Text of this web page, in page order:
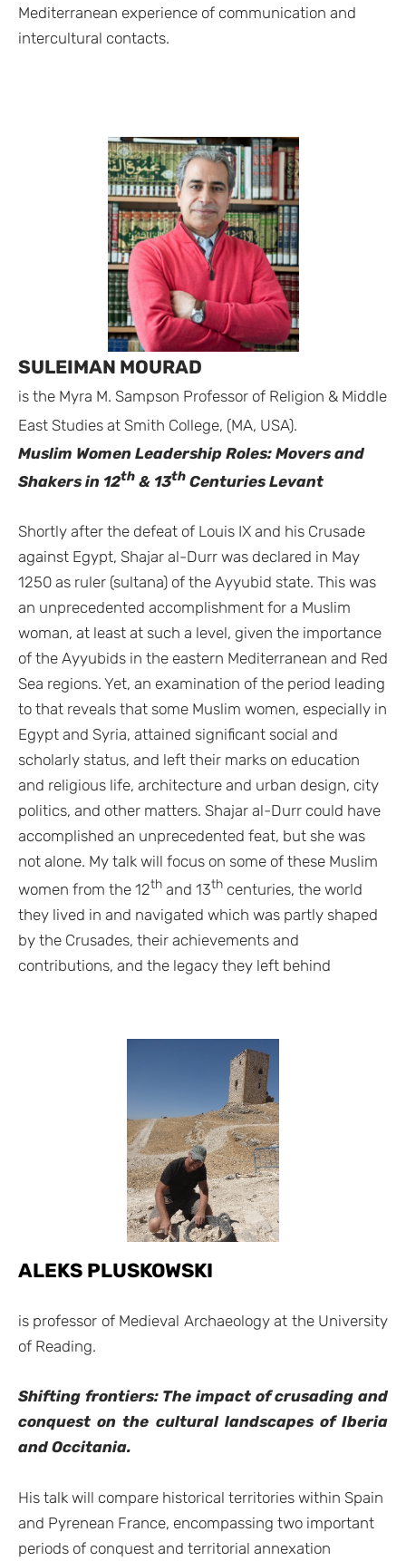
Mediterranean experience of communication and
intercultural contacts.
SULEIMAN MOURAD
is the Myra M. Sampson Professor of Religion & Middle
East Studies at Smith College, (MA, USA).
Muslim Women Leadership Roles: Movers and
Shakers in 12th & 13th Centuries Levant
Shortly after the defeat of Louis IX and his Crusade
against Egypt, Shajar al-Durr was declared in May
1250 as ruler (sultana) of the Ayyubid state. This was
an unprecedented accomplishment for a Muslim
woman, at least at such a level, given the importance
of the Ayyubids in the eastern Mediterranean and Red
Sea regions. Yet, an examination of the period leading
to that reveals that some Muslim women, especially in
Egypt and Syria, attained significant social and
scholarly status, and left their marks on education
and religious life, architecture and urban design, city
politics, and other matters. Shajar al-Durr could have
accomplished an unprecedented feat, but she was
not alone. My talk will focus on some of these Muslim
women from the 12th and 13th centuries, the world
they lived in and navigated which was partly shaped
by the Crusades, their achievements and
contributions, and the legacy they left behind
ALEKS PLUSKOWSKI
is professor of Medieval Archaeology at the University
of Reading.
Shifting frontiers: The impact of crusading and
conquest on the cultural landscapes of Iberia
and Occitania.
His talk will compare historical territories within Spain
and Pyrenean France, encompassing two important
periods of conquest and territorial annexation